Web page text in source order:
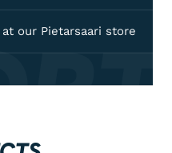
our Pietarsaari store